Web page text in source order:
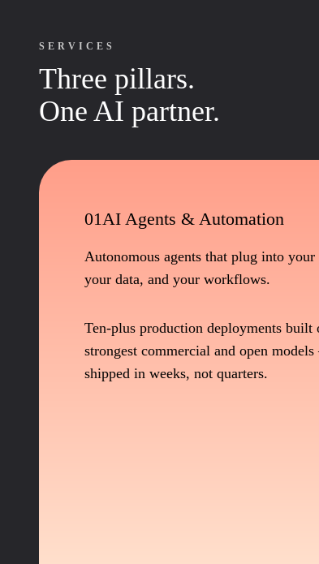
SERVICES
Three pillars.
One AI partner.
01AI Agents & Automation
Autonomous agents that plug into your
your data, and your workflows.
Ten-plus production deployments built
strongest commercial and open
shipped in weeks, not quarters.